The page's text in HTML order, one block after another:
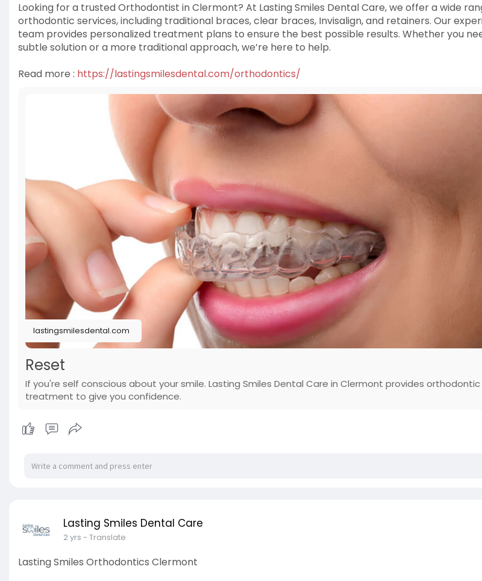
Looking for a trusted Orthodontist in Clermont? At Lasting Smiles Dental Care, we offer a wide
orthodontic services, including traditional braces, clear braces, Invisalign, and retainers. Our
team provides personalized treatment plans to ensure the best possible results. Whether you
subtle solution or a more traditional approach, we’re here to help.
Read more : https://lastingsmilesdental.com/orthodontics/
lastingsmilesdental.com
Reset
If you're self conscious about your smile. Lasting Smiles Dental Care in Clermont provides orthodontic
treatment to give you confidence.
Lasting Smiles Dental Care
2 yrs - Translate
Lasting Smiles Orthodontics Clermont